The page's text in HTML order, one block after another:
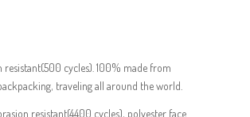
resistant(500 cycles). 100% made from
traveling all around the world.
resistant(4400 cycles), polyester face